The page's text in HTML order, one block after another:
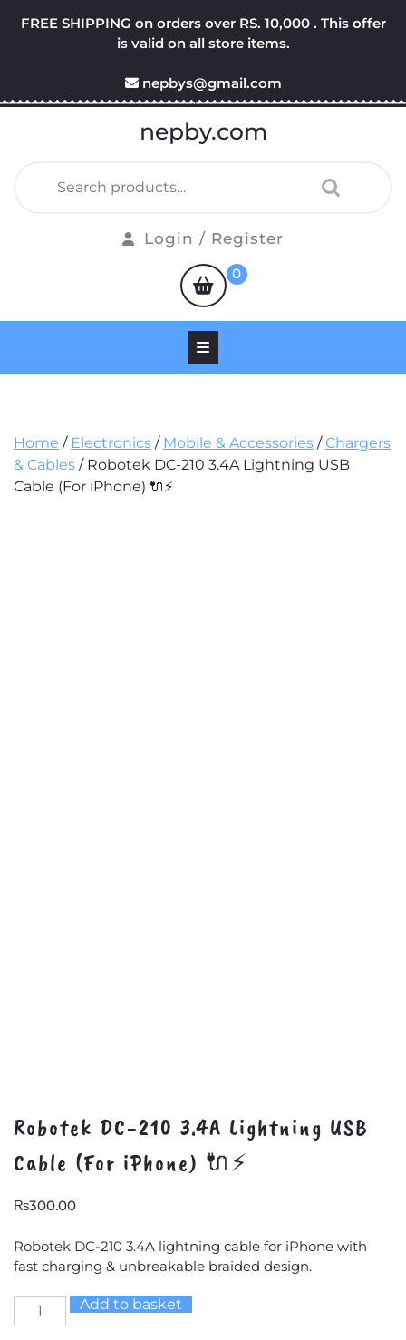
FREE SHIPPING on orders over RS. 10,000 . This offer
is valid on all store items.
nepbys@gmail.com
nepby.com
for:
Login / Register
shopping
cart
0
Home / Electronics / Mobile & Accessories /Chargers
& Cables / Robotek DC-210 3.4A Lightning USB
Cable (For iPhone) 🔌⚡
Robotek DC-210 3.4A Lightning USB
Cable (For iPhone) 🔌⚡
₨300.00
Robotek DC-210 3.4A lightning cable for iPhone with
fast charging & unbreakable braided design.
Robotek
DC-
Add to basket